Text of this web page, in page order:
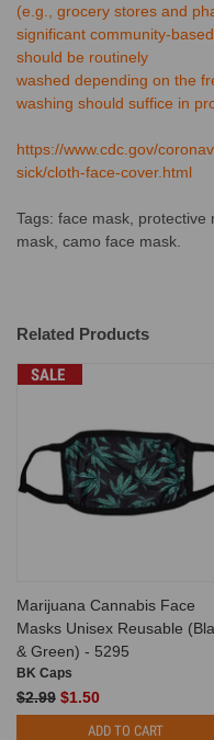
(e.g., grocery stores and
significant community-
should be routinely
washed depending on the
washing should suffice in
https://www.cdc.gov/
sick/cloth-face-cover.html
Tags: face mask,
mask, camo face mask.
Related Products
SALE
Marijuana Cannabis Face
Masks Unisex Reusable
& Green) - 5295
BK Caps
$2.99 $1.50
ADD TO CART